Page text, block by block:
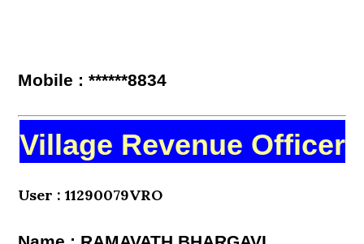
Mobile : ******8834
Village Revenue Officer
User : 11290079VRO